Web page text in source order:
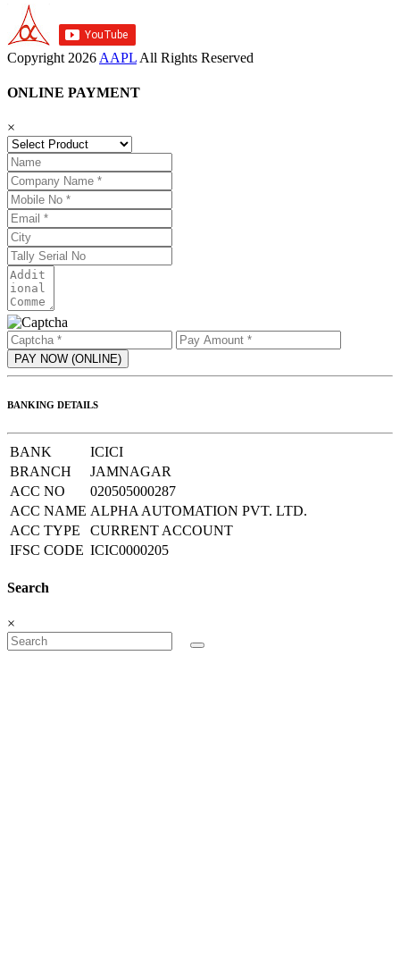
Copyright 2026 AAPL All Rights Reserved
ONLINE PAYMENT
×
BANKING DETAILS
BANK
ICICI
BRANCH
JAMNAGAR
ACC NO
020505000287
ACC NAME ALPHA AUTOMATION PVT. LTD.
ACC TYPE
CURRENT ACCOUNT
IFSC CODE ICIC0000205
Search
×